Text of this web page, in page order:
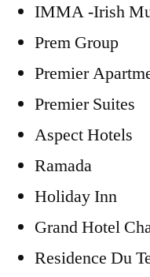
IMMA -Irish
Prem Group
Premier
Premier Suites
Aspect Hotels
Ramada
Holiday Inn
Grand Hotel
Residence Du